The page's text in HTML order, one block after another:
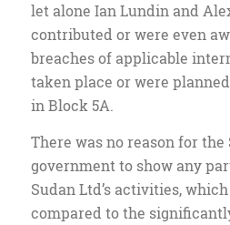
let alone Ian Lundin and
contributed or were even
breaches of applicable
taken place or were
in Block 5A.
There was no reason for the
government to show any
Sudan Ltd’s activities,
compared to the